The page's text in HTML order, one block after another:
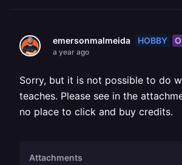
emersonmalmeida HOBBY
a year ago
Sorry, but it is not possible to do
teaches. Please see in the
no place to click and buy credits.
Attachments